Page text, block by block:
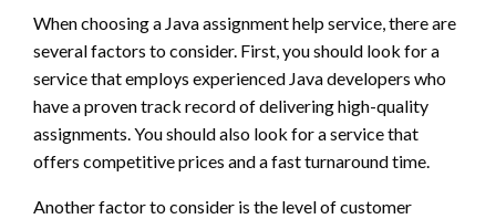
When choosing a Java assignment help service, there are
several factors to consider. First, you should look for a
service that employs experienced Java developers who
have a proven track record of delivering high-quality
assignments. You should also look for a service that
offers competitive prices and a fast turnaround time.
Another factor to consider is the level of customer